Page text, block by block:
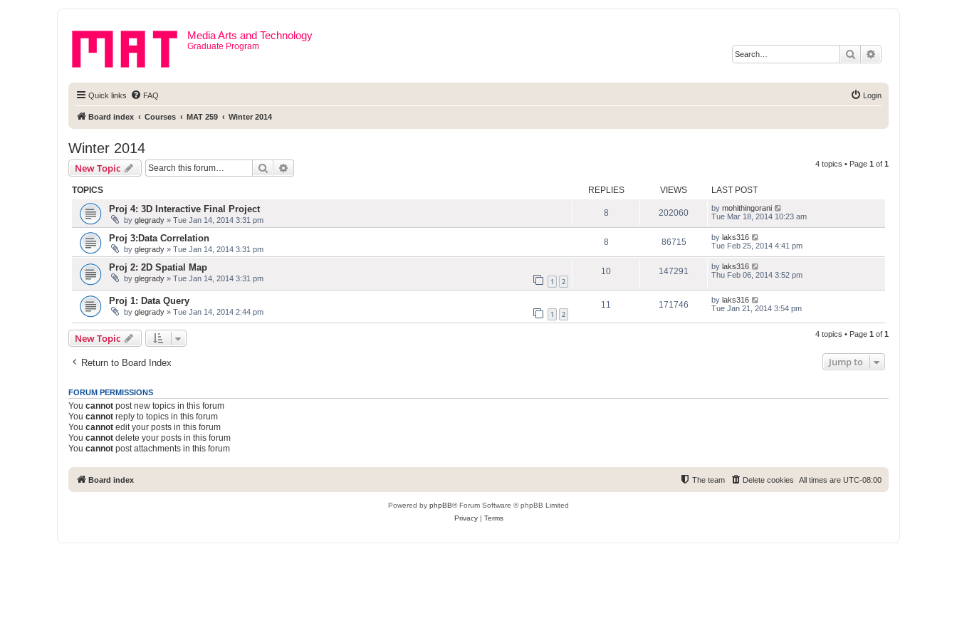
Media Arts and Technology
Graduate Program
Search
Quick links FAQ Login
Board index Courses MAT 259 Winter 2014
Winter 2014
New Topic Search 4 topics • Page 1 of 1
TOPICS REPLIES VIEWS LAST POST
Proj 4: 3D Interactive Final Project
by glegrady » Tue Jan 14, 2014 3:31 pm
8 202060 by mohithingorani
Tue Mar 18, 2014 10:23 am
Proj 3:Data Correlation
by glegrady » Tue Jan 14, 2014 3:31 pm
8 86715 by laks316
Tue Feb 25, 2014 4:41 pm
Proj 2: 2D Spatial Map
by glegrady » Tue Jan 14, 2014 3:31 pm 1 2
10 147291 by laks316
Thu Feb 06, 2014 3:52 pm
Proj 1: Data Query
by glegrady » Tue Jan 14, 2014 2:44 pm 1 2
11 171746 by laks316
Tue Jan 21, 2014 3:54 pm
New Topic 4 topics • Page 1 of 1
Return to Board Index Jump to
FORUM PERMISSIONS
You cannot post new topics in this forum
You cannot reply to topics in this forum
You cannot edit your posts in this forum
You cannot delete your posts in this forum
You cannot post attachments in this forum
Board index All times are UTC-08:00
Delete cookies
The team
Powered by phpBB® Forum Software © phpBB Limited
Privacy| Terms